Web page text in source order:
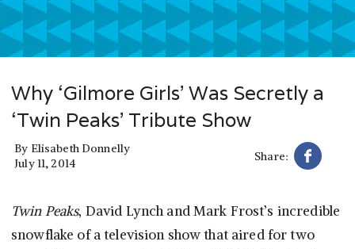
Why ‘Gilmore Girls’ Was Secretly a
‘Twin Peaks’ Tribute Show
By Elisabeth Donnelly
July 11, 2014
Share:
Twin Peaks, David Lynch and Mark Frost’s incredible
snowflake of a television show that aired for two